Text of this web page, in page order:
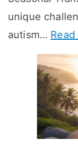
-
W
e
e
k
T
i
m
unique
autism…